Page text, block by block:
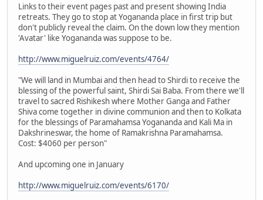
Links to their event pages past and present showing India
retreats. They go to stop at Yogananda place in first trip but
don't publicly reveal the claim. On the down low they mention
'Avatar' like Yogananda was suppose to be.
http://www.miguelruiz.com/events/4764/
"We will land in Mumbai and then head to Shirdi to receive the
blessing of the powerful saint, Shirdi Sai Baba. From there we'll
travel to sacred Rishikesh where Mother Ganga and Father
Shiva come together in divine communion and then to Kolkata
for the blessings of Paramahamsa Yogananda and Kali Ma in
Dakshrineswar, the home of Ramakrishna Paramahamsa.
Cost: $4060 per person"
And upcoming one in January
http://www.miguelruiz.com/events/6170/